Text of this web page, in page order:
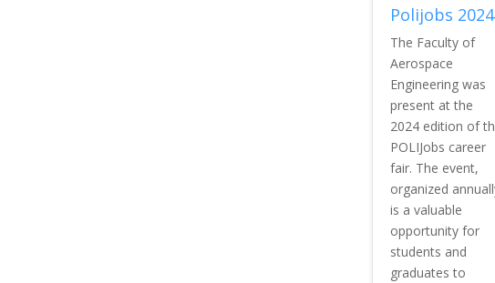
Polijobs 2024
The Faculty of
Aerospace
Engineering was
present at the
2024 edition of
POLIJobs career
fair. The event,
organized
is a valuable
opportunity for
students and
graduates to